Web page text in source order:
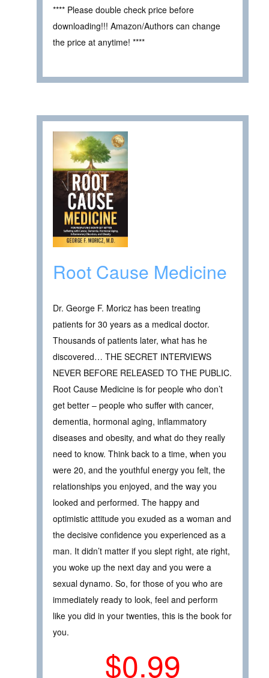
**** Please double check price before
downloading!!! Amazon/Authors can change
the price at anytime! ****
Root Cause Medicine
Dr. George F. Moricz has been treating
patients for 30 years as a medical doctor.
Thousands of patients later, what has he
discovered… THE SECRET INTERVIEWS
NEVER BEFORE RELEASED TO THE PUBLIC.
Root Cause Medicine is for people who don’t
get better – people who suffer with cancer,
dementia, hormonal aging, inflammatory
diseases and obesity, and what do they really
need to know. Think back to a time, when you
were 20, and the youthful energy you felt, the
relationships you enjoyed, and the way you
looked and performed. The happy and
optimistic attitude you exuded as a woman and
the decisive confidence you experienced as a
man. It didn’t matter if you slept right, ate right,
you woke up the next day and you were a
sexual dynamo. So, for those of you who are
immediately ready to look, feel and perform
like you did in your twenties, this is the book for
you.
$0.99